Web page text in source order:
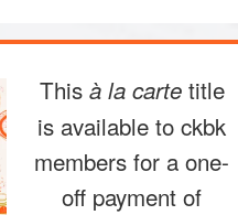
This à la carte title
is available to ckbk
members for a one-
off payment of